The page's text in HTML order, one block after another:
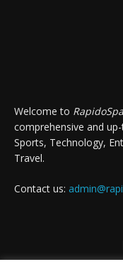
Welcome to
comprehensive and
Sports, Technology,
Travel.
Contact us: